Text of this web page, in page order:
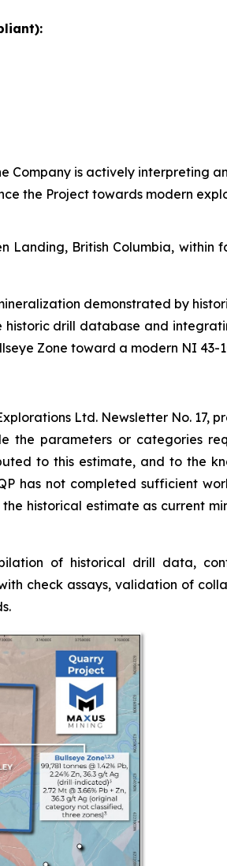
Company is actively interpreting
the Project towards modern
Landing, British Columbia, within
demonstrated by
drill database and
Zone toward a modern NI 43-
Ltd. Newsletter No. 17,
the parameters or categories
to this estimate, and to the
has not completed sufficient
historical estimate as current
of historical drill data,
check assays, validation of